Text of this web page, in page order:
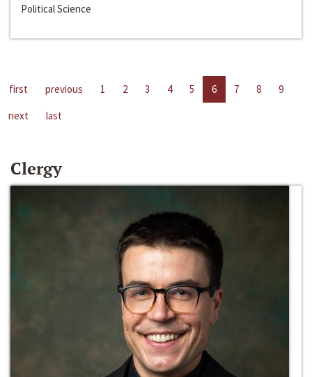
Political Science
first previous 1 2 3 4 5 6 7 8
9
next
last
Clergy